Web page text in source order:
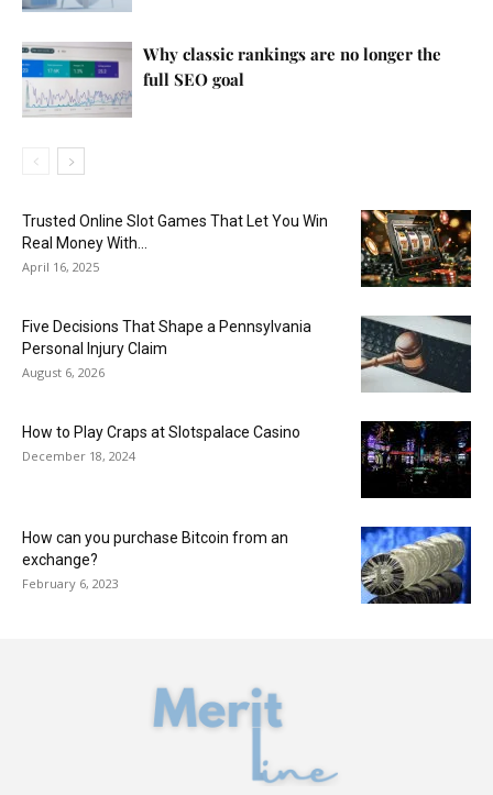
Why classic rankings are no longer the
full SEO goal
Trusted Online Slot Games That Let You Win
Real Money With...
April 16, 2025
Five Decisions That Shape a Pennsylvania
Personal Injury Claim
August 6, 2026
How to Play Craps at Slotspalace Casino
December 18, 2024
How can you purchase Bitcoin from an
exchange?
February 6, 2023